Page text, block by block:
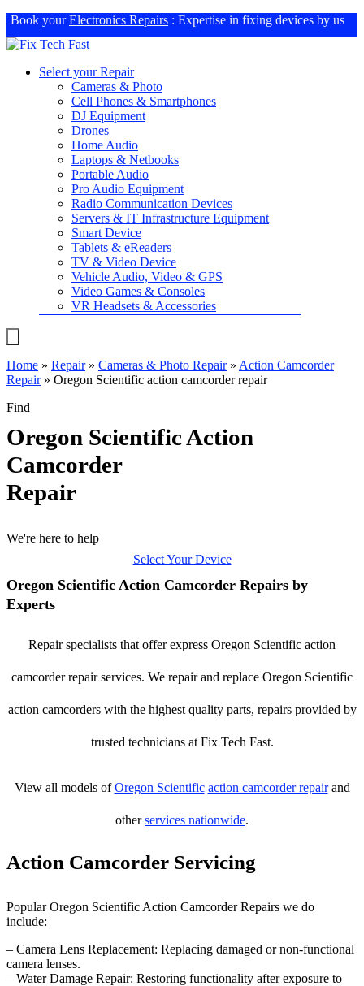
Book yourElectronics Repairs : Expertise in fixing devices by us
Select your Repair
Cameras & Photo
Cell Phones & Smartphones
DJ Equipment
Drones
Home Audio
Laptops & Netbooks
Portable Audio
Pro Audio Equipment
Radio Communication Devices
Servers & IT Infrastructure Equipment
Smart Device
Tablets & eReaders
TV & Video Device
Vehicle Audio, Video & GPS
Video Games & Consoles
VR Headsets & Accessories
Home » Repair» Cameras & Photo Repair» Action Camcorder
Repair» Oregon Scientific action camcorder repair
Find
Oregon Scientific Action
Camcorder
Repair
We're here to help
Select Your Device
Oregon Scientific Action Camcorder Repairs by
Experts
Repair specialists that offer express Oregon Scientific action
camcorder repair services. We repair and replace Oregon Scientific
action camcorders with the highest quality parts, repairs provided by
trusted technicians at Fix Tech Fast.
View all models ofOregon Scientific action camcorder repairand
otherservices nationwide.
Action Camcorder Servicing
Popular Oregon Scientific Action Camcorder Repairs we do
include:
– Camera Lens Replacement: Replacing damaged or non-functional
camera lenses.
– Water Damage Repair: Restoring functionality after exposure to